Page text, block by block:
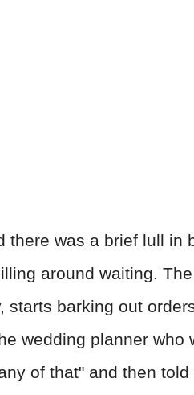
there was a brief lull in
around waiting.
starts barking out
wedding planner who
of that" and then